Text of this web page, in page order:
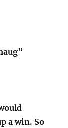
a win. So